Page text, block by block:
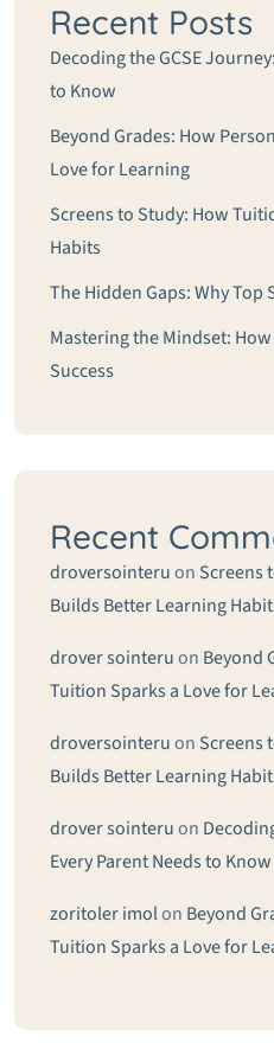
Recent Posts
Decoding the GCSE
to Know
Beyond Grades: How
Love for Learning
Screens to Study: How
Habits
The Hidden Gaps: Why
Mastering the Mindset:
Success
Recent
droversointeruon Screens
Builds Better Learning
drover sointeruon Beyond
Tuition Sparks a Love for
droversointeruon Screens
Builds Better Learning
drover sointeruon
Every Parent Needs to Know
zoritoler imolon Beyond
Tuition Sparks a Love for